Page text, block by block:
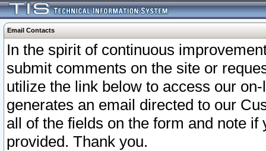
Email Contacts
In the spirit of continuous
submit comments on the site or
utilize the link below to access our
generates an email directed to our
all of the fields on the form and note
provided. Thank you.